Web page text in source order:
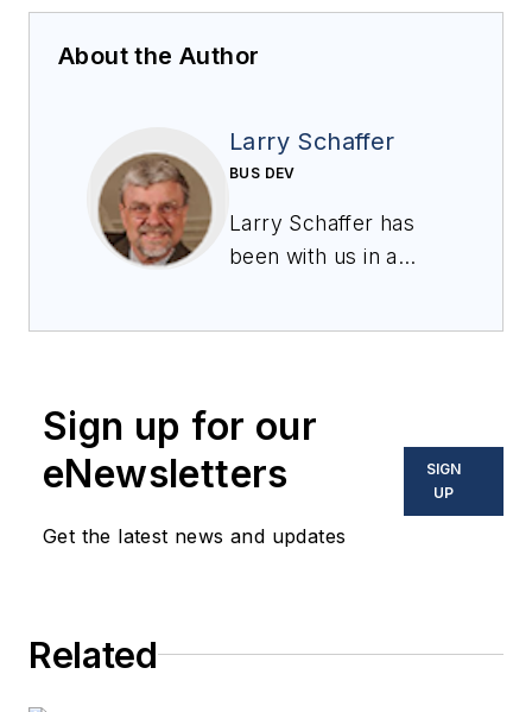
About the Author
Larry Schaffer
BUS DEV
Larry Schaffer has
been with us in a
maintain long-term,
relationships with
engaged in
ground systems
Sign up for our
eNewsletters
Get the latest news and updates
SIGN
UP
Related